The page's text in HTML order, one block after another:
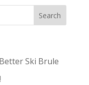
Ski Brule